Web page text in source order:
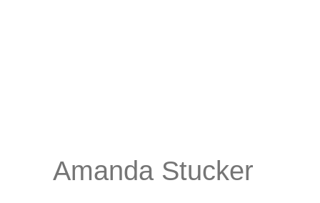
Amanda Stucker